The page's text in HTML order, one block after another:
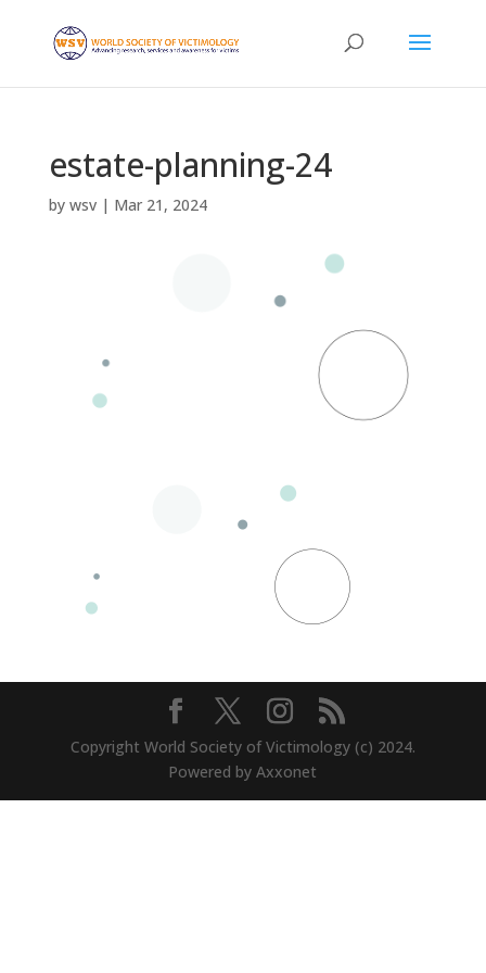
estate-planning-24
by wsv| Mar 21, 2024
Copyright World Society of Victimology (c) 2024.
Powered by Axxonet